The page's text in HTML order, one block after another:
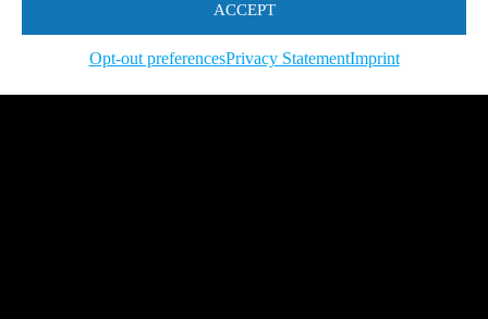
ACCEPT
Opt-out preferencesPrivacy StatementImprint